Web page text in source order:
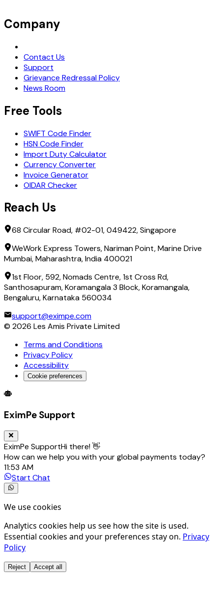
Company
Contact Us
Support
Grievance Redressal Policy
News Room
Free Tools
SWIFT Code Finder
HSN Code Finder
Import Duty Calculator
Currency Converter
Invoice Generator
OIDAR Checker
Reach Us
68 Circular Road, #02-01, 049422, Singapore
WeWork Express Towers, Nariman Point, Marine Drive
Mumbai, Maharashtra, India 400021
1st Floor, 592, Nomads Centre, 1st Cross Rd,
Santhosapuram, Koramangala 3 Block, Koramangala,
Bengaluru, Karnataka 560034
support@eximpe.com
© 2026 Les Amis Private Limited
Terms and Conditions
Privacy Policy
Accessibility
Cookie preferences
Global Trade Account
EximPe Support
EximPe SupportHi there! 👋
How can we help you with your global payments today?
11:53 AM
Start Chat
We use cookies
Analytics cookies help us see how the site is used.
Essential cookies and your preferences stay on. Privacy
Policy
Reject Accept all